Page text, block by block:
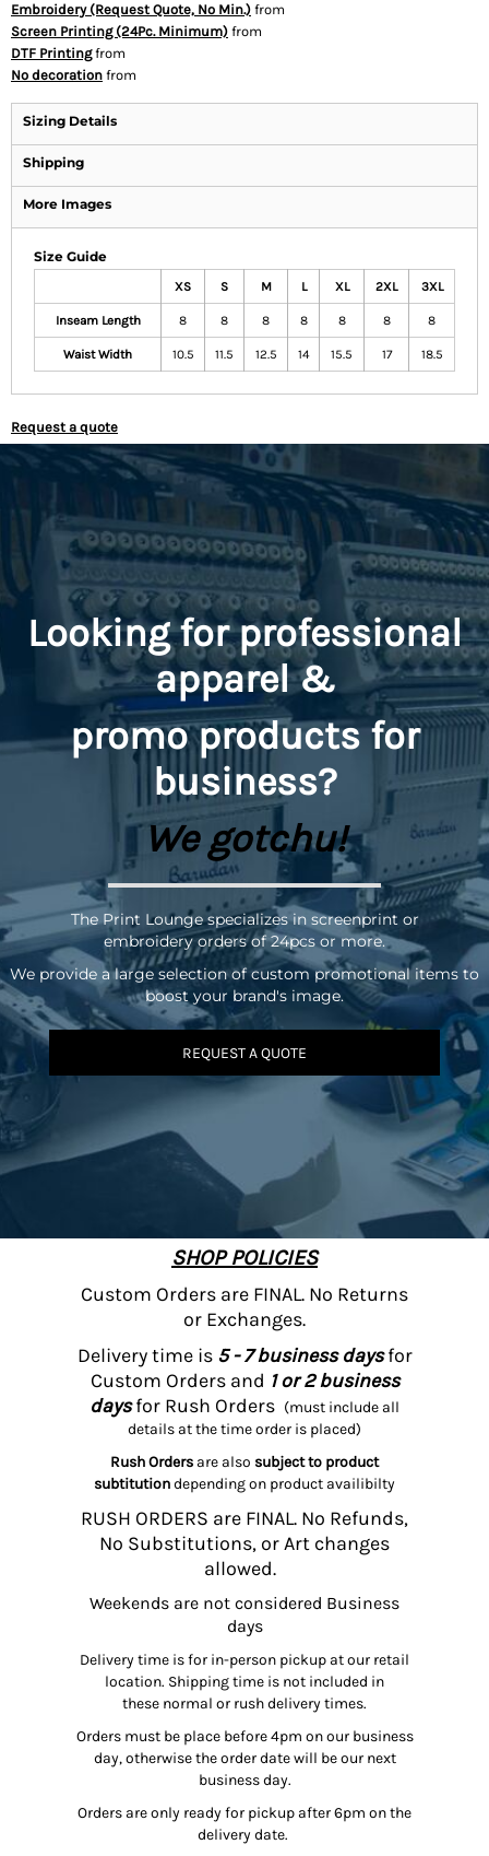
Embroidery (Request Quote, No Min.) from
Screen Printing (24Pc. Minimum) from
DTF Printingfrom
No decoration from
Sizing Details
Shipping
More Images
Size Guide
XS S M L XL 2XL 3XL
Inseam Length 8 8 8 8 8 8 8
Waist Width 10.5 11.5 12.5 14 15.5 17 18.5
Request a quote
Looking for professional
apparel &
promoproducts for
business?
We gotchu!
The Print Lounge specializes in screenprint or
embroidery orders of 24pcs or more.
We provide a large selection of custom promotional items to
boost your brand's image.
REQUEST A QUOTE
SHOP POLICIES
Custom Orders are FINAL. No Returns
or Exchanges.
Delivery time is5 - 7 business daysfor
Custom Orders and 1 or 2 business
daysfor Rush Orders (must include all
details at the time order is placed)
Rush Orders are also subject to product
subtitutiondepending on product availibilty
RUSH ORDERS are FINAL. No Refunds,
No Substitutions, or Art changes
allowed.
Weekends are not considered Business
days
Delivery time is for in-person pickup at our retail
location. Shipping time is not included in
these normal or rush delivery times.
Orders must be place before 4pm on our business
day, otherwise the order date will be our next
business day.
Orders are only ready for pickup after 6pm on the
delivery date.